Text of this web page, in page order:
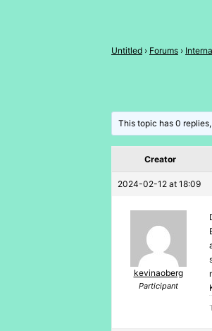
Untitled › Forums ›
This topic has 0
Creator
2024-02-12 at 18:09
kevinaoberg
Participant